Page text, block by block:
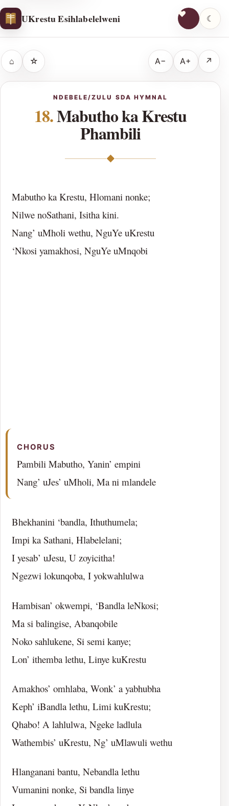
UKrestu Esihlabelelweni ☾
⌂ ☆ A− A+ ↗
NDEBELE/ZULU SDA HYMNAL
18.Mabutho ka Krestu
Phambili
◆
Mabutho ka Krestu, Hlomani nonke;
Nilwe noSathani, Isitha kini.
Nang’ uMholi wethu, NguYe uKrestu
‘Nkosi yamakhosi, NguYe uMnqobi
CHORUS
Pambili Mabutho, Yanin’ empini
Nang’ uJes’ uMholi, Ma ni mlandele
Bhekhanini ‘bandla, Ithuthumela;
Impi ka Sathani, Hlabelelani;
I yesab’ uJesu, U zoyicitha!
Ngezwi lokunqoba, I yokwahlulwa
Hambisan’ okwempi, ‘Bandla leNkosi;
Ma si balingise, Abanqobile
Noko sahlukene, Si semi kanye;
Lon’ ithemba lethu, Linye kuKrestu
Amakhos’ omhlaba, Wonk’ a yabhubha
Keph’ iBandla lethu, Limi kuKrestu;
Qhabo! A lahlulwa, Ngeke ladlula
Wathembis’ uKrestu, Ng’ uMlawuli wethu
Hlanganani bantu, Nebandla lethu
Vumanini nonke, Si bandla linye